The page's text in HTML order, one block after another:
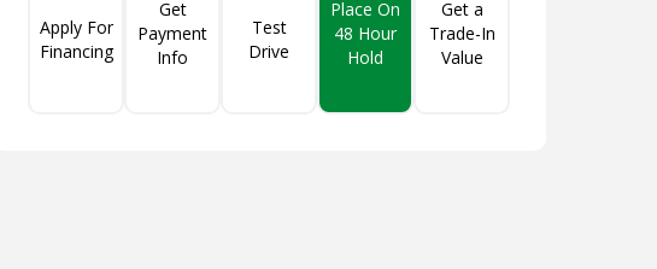
Apply For
Financing
Get
Payment
Info
Test
Drive
Place On
48 Hour
Hold
Get a
Trade-In
Value